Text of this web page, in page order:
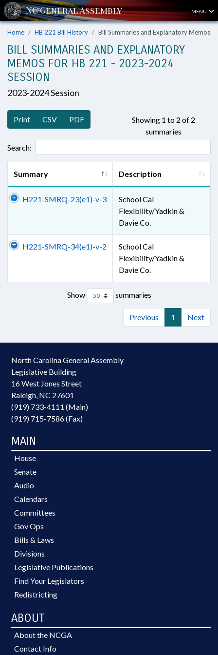
MENU
Home HB 221 Bill History Bill Summaries and Explanatory Memos
BILL SUMMARIES AND EXPLANATORY
MEMOS FOR HB 221 - 2023-2024
SESSION
2023-2024 Session
Print CSV PDF
Showing 1 to 2 of 2
summaries
Search:
Summary Description
H221-SMRQ-23(e1)-v-3
School Cal
Flexibility/Yadkin &
Davie Co.
H221-SMRQ-34(e1)-v-2
School Cal
Flexibility/Yadkin &
Davie Co.
Show summaries
Previous 1 Next
North Carolina General Assembly
Legislative Building
16 West Jones Street
Raleigh, NC 27601
(919) 733-4111 (Main)
(919) 715-7586 (Fax)
MAIN
House
Senate
Audio
Calendars
Committees
Gov Ops
Bills & Laws
Divisions
Legislative Publications
Find Your Legislators
Redistricting
ABOUT
About the NCGA
Contact Info